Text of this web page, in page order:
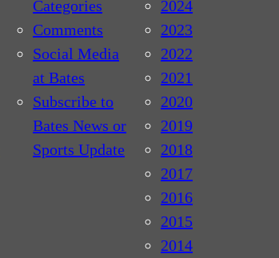
Categories
Comments
Social Media
at Bates
Subscribe to
Bates News or
Sports Update
2024
2023
2022
2021
2020
2019
2018
2017
2016
2015
2014